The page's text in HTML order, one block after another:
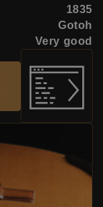
1835
Gotoh
Very good